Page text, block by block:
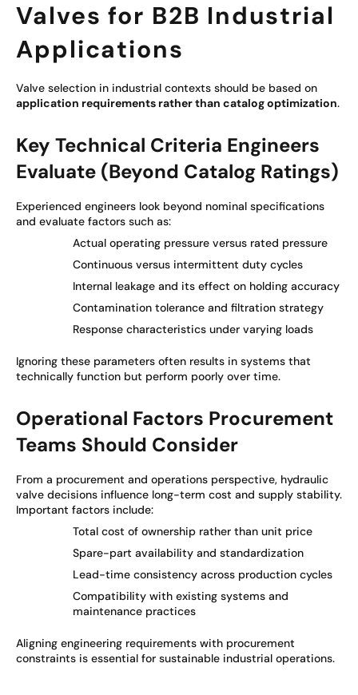
Valves for B2B Industrial
Applications
Valve selection in industrial contexts should be based on
application requirements rather than catalog optimization.
Key Technical Criteria Engineers
Evaluate (Beyond Catalog Ratings)
Experienced engineers look beyond nominal specifications
and evaluate factors such as:
Actual operating pressure versus rated pressure
Continuous versus intermittent duty cycles
Internal leakage and its effect on holding accuracy
Contamination tolerance and filtration strategy
Response characteristics under varying loads
Ignoring these parameters often results in systems that
technically function but perform poorly over time.
Operational Factors Procurement
Teams Should Consider
From a procurement and operations perspective, hydraulic
valve decisions influence long-term cost and supply stability.
Important factors include:
Total cost of ownership rather than unit price
Spare-part availability and standardization
Lead-time consistency across production cycles
Compatibility with existing systems and
maintenance practices
Aligning engineering requirements with procurement
constraints is essential for sustainable industrial operations.